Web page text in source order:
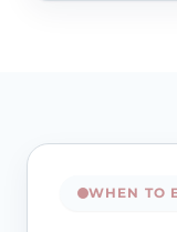
WHEN TO